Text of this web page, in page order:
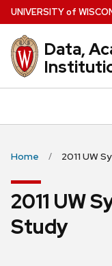
Skip
to
main
content
UNIVERSITYof W
Data,
Home 2011 UW
2011 UW
Study